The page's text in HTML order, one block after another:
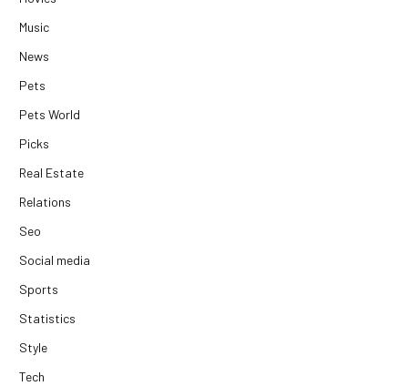
Music
News
Pets
Pets World
Picks
Real Estate
Relations
Seo
Social media
Sports
Statistics
Style
Tech